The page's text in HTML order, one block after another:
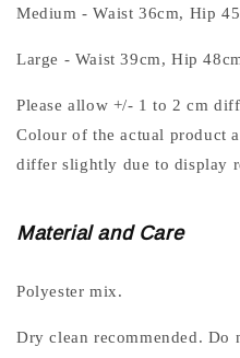
Medium - Waist 36cm, Hip
Large - Waist 39cm, Hip
Please allow +/- 1 to 2 cm
Colour of the actual product
differ slightly due to display
Material and Care
Polyester mix.
Dry clean recommended. Do